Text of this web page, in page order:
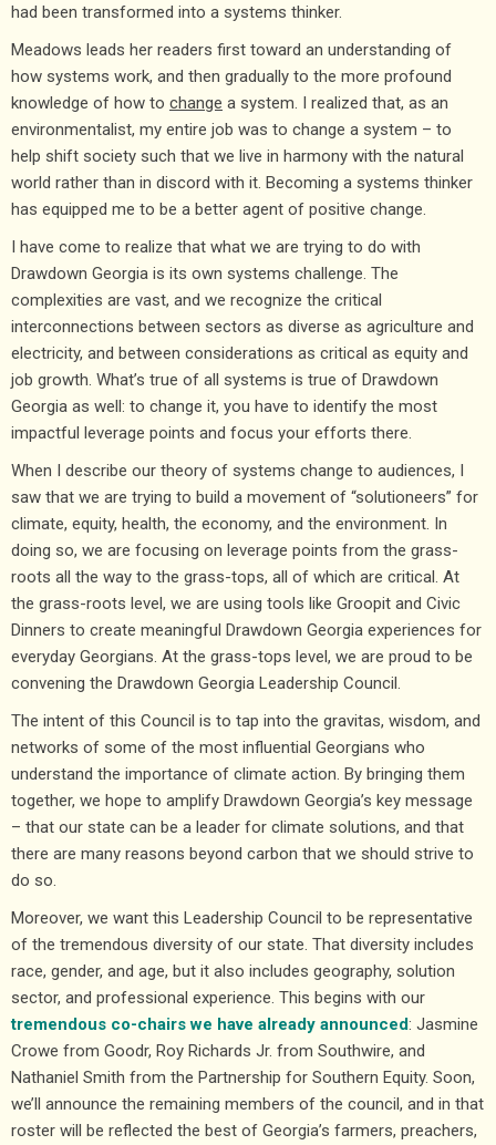
had been transformed into a systems thinker.
Meadows leads her readers first toward an understanding of
how systems work, and then gradually to the more profound
knowledge of how to change a system. I realized that, as an
environmentalist, my entire job was to change a system – to
help shift society such that we live in harmony with the natural
world rather than in discord with it. Becoming a systems thinker
has equipped me to be a better agent of positive change.
I have come to realize that what we are trying to do with
Drawdown Georgia is its own systems challenge. The
complexities are vast, and we recognize the critical
interconnections between sectors as diverse as agriculture and
electricity, and between considerations as critical as equity and
job growth. What’s true of all systems is true of Drawdown
Georgia as well: to change it, you have to identify the most
impactful leverage points and focus your efforts there.
When I describe our theory of systems change to audiences, I
saw that we are trying to build a movement of “solutioneers” for
climate, equity, health, the economy, and the environment. In
doing so, we are focusing on leverage points from the grass-
roots all the way to the grass-tops, all of which are critical. At
the grass-roots level, we are using tools like Groopit and Civic
Dinners to create meaningful Drawdown Georgia experiences for
everyday Georgians. At the grass-tops level, we are proud to be
convening the Drawdown Georgia Leadership Council.
The intent of this Council is to tap into the gravitas, wisdom, and
networks of some of the most influential Georgians who
understand the importance of climate action. By bringing them
together, we hope to amplify Drawdown Georgia’s key message
– that our state can be a leader for climate solutions, and that
there are many reasons beyond carbon that we should strive to
do so.
Moreover, we want this Leadership Council to be representative
of the tremendous diversity of our state. That diversity includes
race, gender, and age, but it also includes geography, solution
sector, and professional experience. This begins with our
tremendous co-chairs we have already announced: Jasmine
Crowe from Goodr, Roy Richards Jr. from Southwire, and
Nathaniel Smith from the Partnership for Southern Equity. Soon,
we’ll announce the remaining members of the council, and in that
roster will be reflected the best of Georgia’s farmers, preachers,